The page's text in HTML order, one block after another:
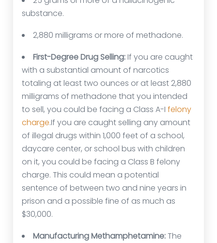
substance.
2,880 milligrams or more of methadone.
First-Degree Drug Selling:If you are caught
with a substantial amount of narcotics
totaling at least two ounces or at least 2,880
milligrams of methadone that you intended
to sell, you could be facing a Class A-I felony
charge.If you are caught selling any amount
of illegal drugs within 1,000 feet of a school,
daycare center, or school bus with children
on it, you could be facing a Class B felony
charge. This could mean a potential
sentence of between two and nine years in
prison and a possible fine of as much as
$30,000.
Manufacturing Methamphetamine:The